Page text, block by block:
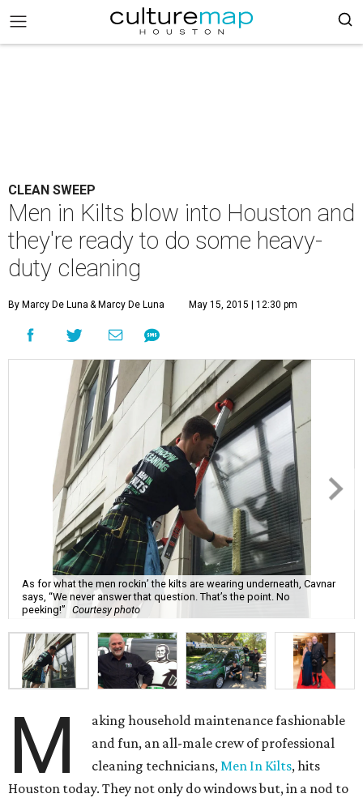
CLEAN SWEEP
Men in Kilts blow into Houston and
they're ready to do some heavy-
duty cleaning
By Marcy De Luna & Marcy De Luna May 15, 2015 | 12:30 pm
As for what the men rockin’ the kilts are wearing underneath, Cavnar
says, “We never answer that question. That’s the point. No
peeking!” Courtesy photo
M
aking household maintenance fashionable
and fun, an all-male crew of professional
cleaning technicians,Men In Kilts, hits
Houston today. They not only do windows but, in a nod to